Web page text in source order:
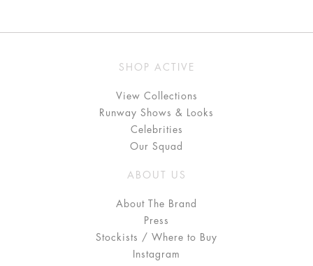
SHOP ACTIVE
View Collections
Runway Shows & Looks
Celebrities
Our Squad
ABOUT US
About The Brand
Press
Stockists / Where to Buy
Instagram